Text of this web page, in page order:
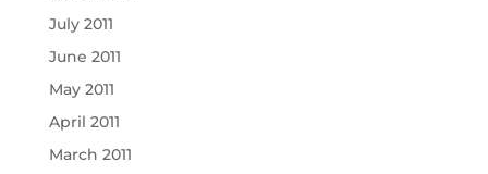
July 2011
June 2011
May 2011
April 2011
March 2011